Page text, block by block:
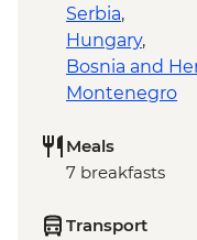
Serbia,
Hungary,
Bosnia and
Montenegro
Meals
7 breakfasts
Transport